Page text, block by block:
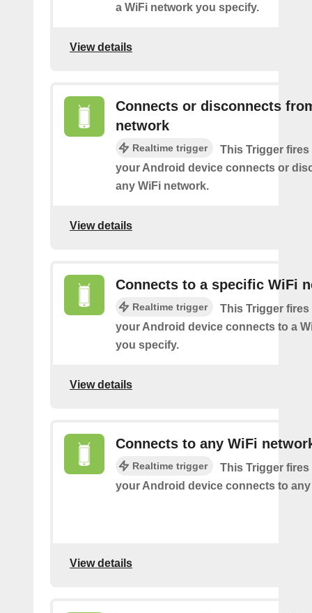
a WiFi network you specify.
View details
Connects or disconnects
network
Realtime trigger
This Trigger fires
your Android device connects or
any WiFi network.
View details
Connects to a specific WiFi
Realtime trigger
This Trigger fires
your Android device connects to a
you specify.
View details
Connects to any WiFi
Realtime trigger
This Trigger fires
your Android device connects to
View details